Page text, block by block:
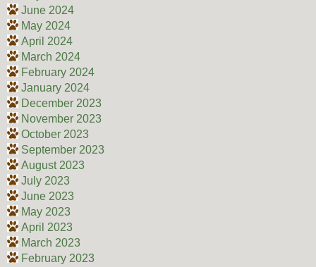
June 2024
May 2024
April 2024
March 2024
February 2024
January 2024
December 2023
November 2023
October 2023
September 2023
August 2023
July 2023
June 2023
May 2023
April 2023
March 2023
February 2023